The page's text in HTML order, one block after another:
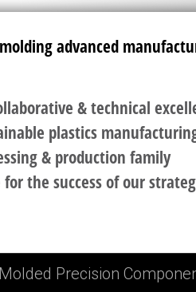
advanced
& technical
plastics
& production family
the success of our
Precision